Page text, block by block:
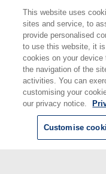
©
This website uses
sites and service, to
provide personalised
to use this website, it
cookies on your
the navigation of the
activities. You can
customising your
our privacy notice.
Customise